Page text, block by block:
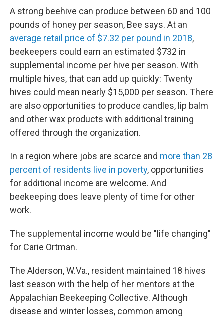
A strong beehive can produce between 60 and 100
pounds of honey per season, Bee says. At an
average retail price of $7.32 per pound in 2018,
beekeepers could earn an estimated $732 in
supplemental income per hive per season. With
multiple hives, that can add up quickly: Twenty
hives could mean nearly $15,000 per season. There
are also opportunities to produce candles, lip balm
and other wax products with additional training
offered through the organization.
In a region where jobs are scarce and more than 28
percent of residents live in poverty, opportunities
for additional income are welcome. And
beekeeping does leave plenty of time for other
work.
The supplemental income would be "life changing"
for Carie Ortman.
The Alderson, W.Va., resident maintained 18 hives
last season with the help of her mentors at the
Appalachian Beekeeping Collective. Although
disease and winter losses, common among